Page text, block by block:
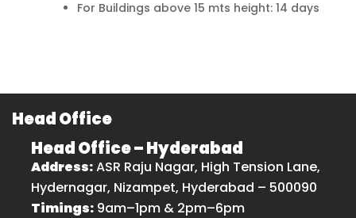
For Buildings above 15 mts height: 14 days
Head Office
Head Office – Hyderabad
Address:ASR Raju Nagar, High Tension Lane,
Hydernagar, Nizampet, Hyderabad – 500090
Timings: 9am–1pm & 2pm–6pm